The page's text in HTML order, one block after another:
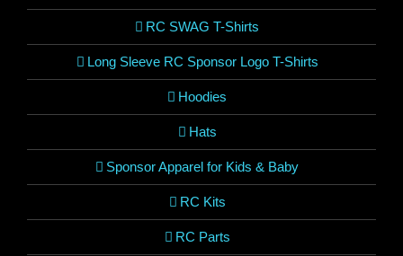
RC SWAG T-Shirts
Long Sleeve RC Sponsor Logo T-Shirts
Hoodies
Hats
Sponsor Apparel for Kids & Baby
RC Kits
RC Parts